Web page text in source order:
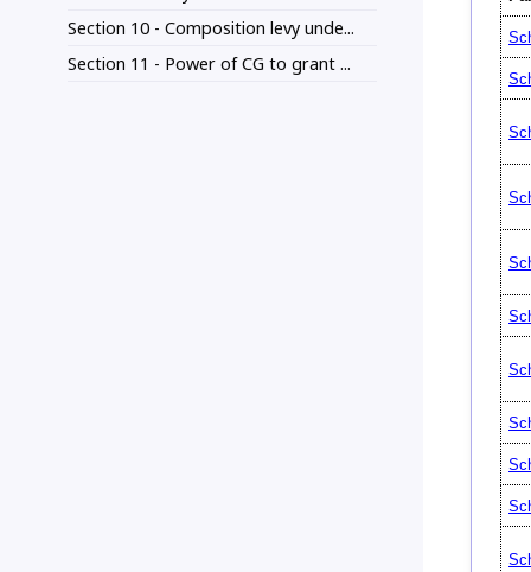
Section 10 - Composition levy unde...
Section 11 - Power of CG to grant ...